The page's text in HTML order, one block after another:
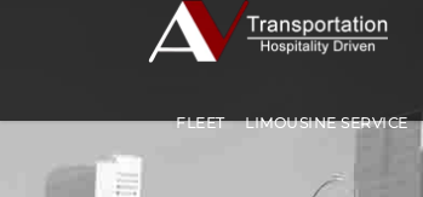
FLEET LIMOUSINE SERVICE